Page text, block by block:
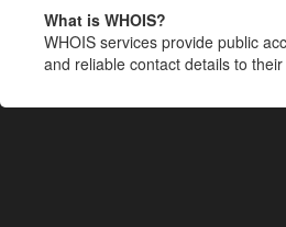
What is WHOIS?
WHOIS services provide public
and reliable contact details to